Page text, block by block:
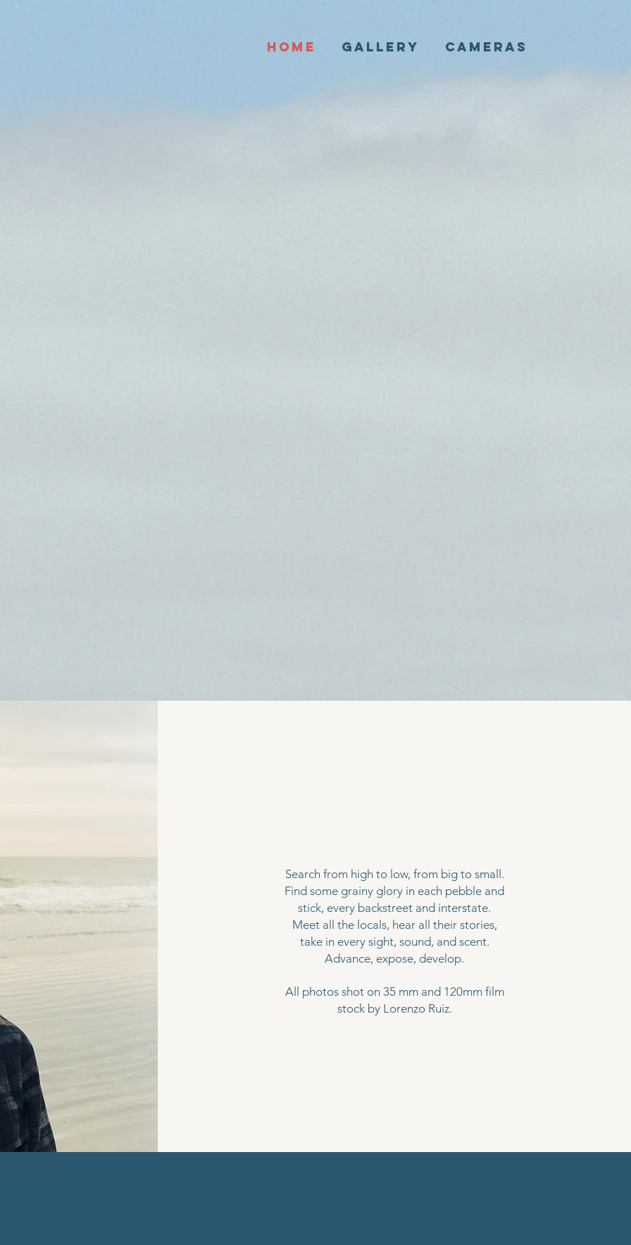
HOME GALLERY CAMERAS
Search from high to low, from big to small.
Find some grainy glory in each pebble and
stick, every backstreet and interstate.
Meet all the locals, hear all their stories,
take in every sight, sound, and scent.
Advance, expose, develop.
All photos shot on 35 mm and 120mm film
stock by Lorenzo Ruiz.